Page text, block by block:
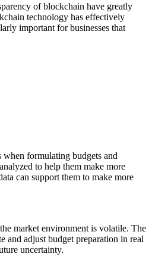
of blockchain have greatly
technology has effectively
important for businesses that
formulating budgets and
to help them make more
can support them to make more
market environment is volatile. The
and adjust budget preparation in real
uncertainty.